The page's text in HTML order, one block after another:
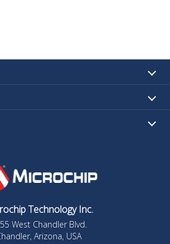
Technology Inc.
West Chandler Blvd.
Arizona, USA